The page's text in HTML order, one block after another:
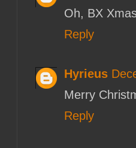
Oh, BX
Reply
Hyrieus
Merry
Reply